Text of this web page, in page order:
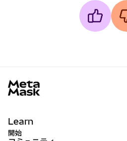
Learn
開始